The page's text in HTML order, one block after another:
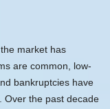
market has
are common, low-
bankruptcies have
Over the past decade